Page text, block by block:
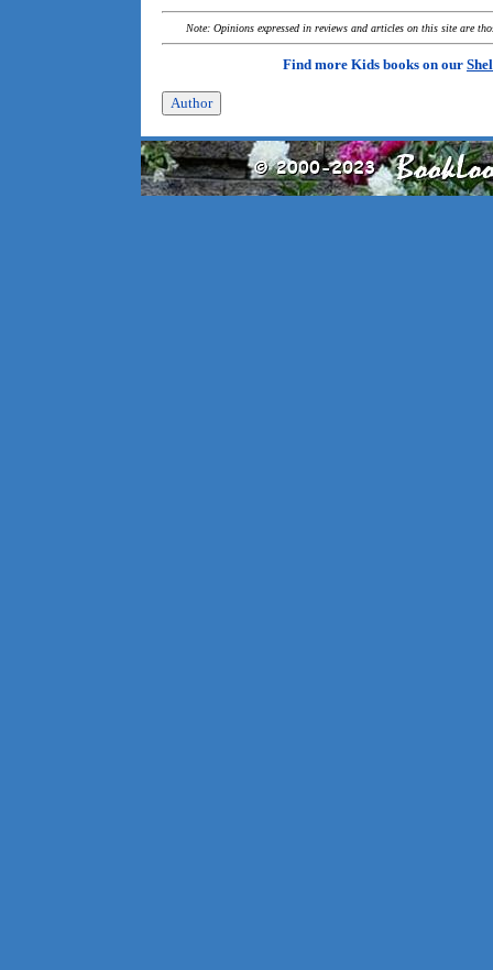
Note: Opinions expressed in reviews and articles on this site are
Find more Kids books on our